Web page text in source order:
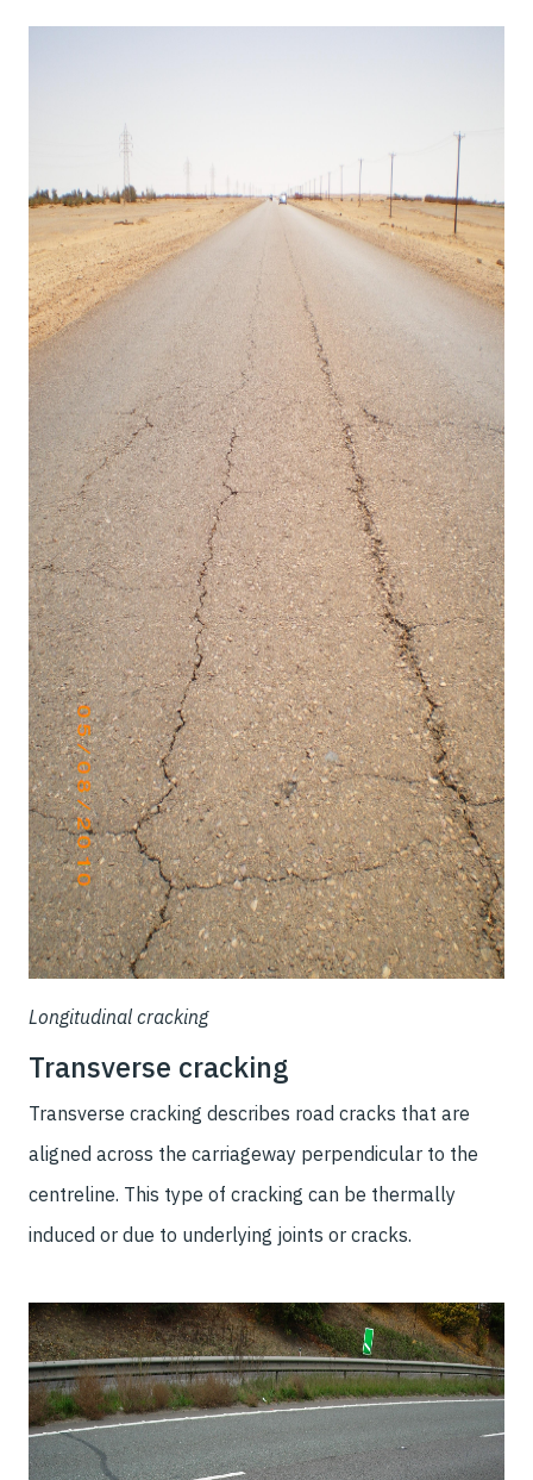
Longitudinal cracking
Transverse cracking
Transverse cracking describes road cracks that are
aligned across the carriageway perpendicular to the
centreline. This type of cracking can be thermally
induced or due to underlying joints or cracks.